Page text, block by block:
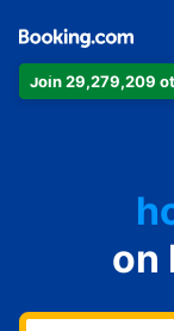
Join 29,279,209
on